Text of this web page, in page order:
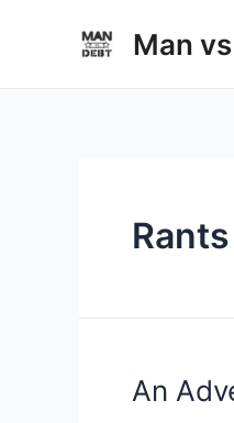
Man
Rants
An